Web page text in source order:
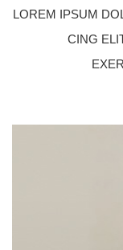
LOREM IPSUM
CING